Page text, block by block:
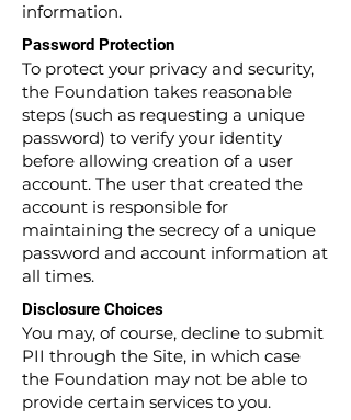
information.
Password Protection
To protect your privacy and security,
the Foundation takes reasonable
steps (such as requesting a unique
password) to verify your identity
before allowing creation of a user
account. The user that created the
account is responsible for
maintaining the secrecy of a unique
password and account information at
all times.
Disclosure Choices
You may, of course, decline to submit
PII through the Site, in which case
the Foundation may not be able to
provide certain services to you.